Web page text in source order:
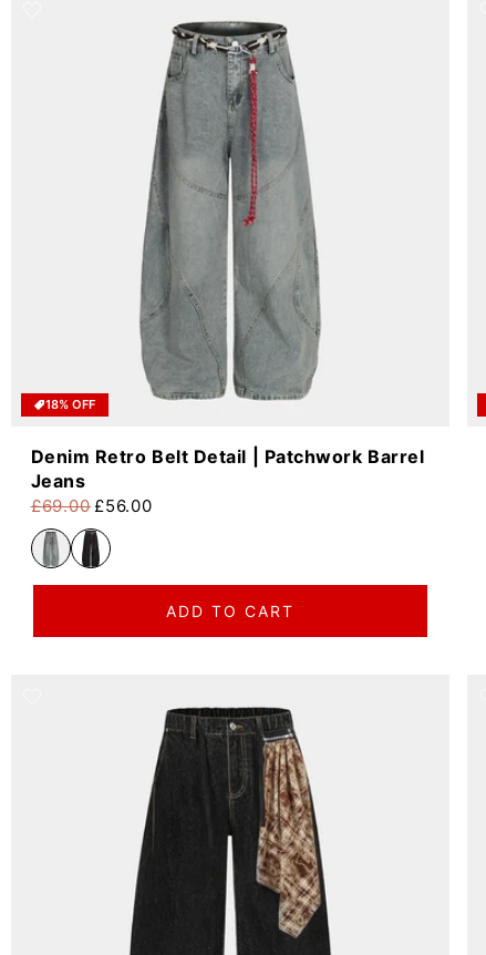
18% OFF
Denim Retro Belt Detail | Patchwork Barrel
Jeans
Regular price
£69.00
Sale price£56.00
ADD TO CART